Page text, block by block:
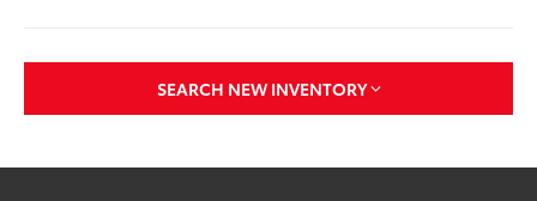
SEARCH NEW INVENTORY